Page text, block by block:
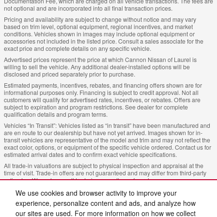
We use cookies and browser activity to improve your
experience, personalize content and ads, and analyze how
our sites are used. For more information on how we collect
not optional and are incorporated into all final transaction prices.
Pricing and availability are subject to change without notice and may vary
based on trim level, optional equipment, regional incentives, and market
conditions. Vehicles shown in images may include optional equipment or
accessories not included in the listed price. Consult a sales associate for the
exact price and complete details on any specific vehicle.
Advertised prices represent the price at which Cannon Nissan of Laurel is
willing to sell the vehicle. Any additional dealer-installed options will be
disclosed and priced separately prior to purchase.
Estimated payments, incentives, rebates, and financing offers shown are for
informational purposes only. Financing is subject to credit approval. Not all
customers will qualify for advertised rates, incentives, or rebates. Offers are
subject to expiration and program restrictions. See dealer for complete
qualification details and program terms.
Vehicles “In Transit”: Vehicles listed as “in transit” have been manufactured and
are en route to our dealership but have not yet arrived. Images shown for in-
transit vehicles are representative of the model and trim and may not reflect the
exact color, options, or equipment of the specific vehicle ordered. Contact us for
estimated arrival dates and to confirm exact vehicle specifications.
All trade-in valuations are subject to physical inspection and appraisal at the
time of visit. Trade-in offers are not guaranteed and may differ from third-party
estimates. We welcome all trade-ins regardless of purchase.
Cannon Nissan of Laurel, strives to ensure all pricing, specifications, and
availability information is accurate; however, errors may occur. In the event of a
discrepancy between the website and the dealership’s records, the dealership’s
records shall govern. We reserve the right to correct any errors, inaccuracies, or